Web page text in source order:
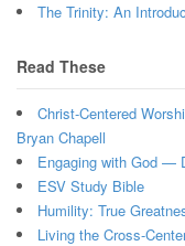
The Trinity: An
Read These
Christ-Centered
Bryan Chapell
Engaging with God —
ESV Study Bible
Humility: True
Living the Cross-